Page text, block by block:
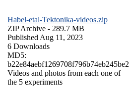
Habel-etal-Tektonika-videos.zip
ZIP Archive - 289.7 MB
Published Aug 11, 2023
6 Downloads
MD5:
b22e84aebf1269708f796b74eb245be2
Videos and photos from each one of
the 5 experiments